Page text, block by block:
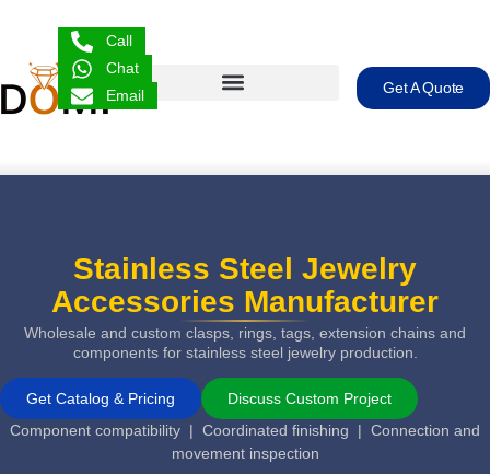
Get A Quote
Stainless Steel Jewelry
Accessories Manufacturer
Wholesale and custom clasps, rings, tags, extension chains and
components for stainless steel jewelry production.
Get Catalog & Pricing
Discuss Custom Project
Component compatibility | Coordinated finishing | Connection and
movement inspection
Call
Chat
Email